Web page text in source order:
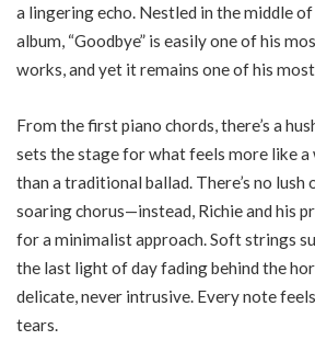
a lingering echo. Nestled in the middle of
album, “Goodbye” is easily one of his
works, and yet it remains one of his
From the first piano chords, there’s a
sets the stage for what feels more like a
than a traditional ballad. There’s no
soaring chorus—instead, Richie and his
for a minimalist approach. Soft strings
the last light of day fading behind the
delicate, never intrusive. Every note
tears.